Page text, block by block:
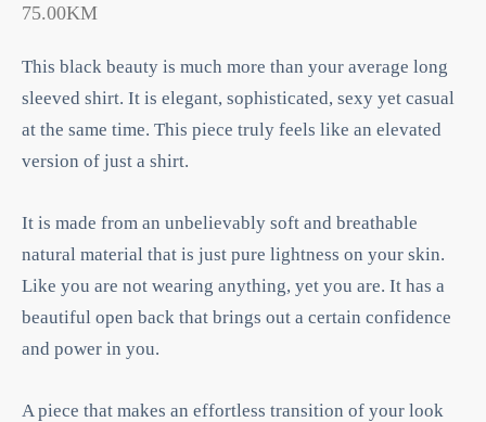
75.00KM
This black beauty is much more than your average long
sleeved shirt. It is elegant, sophisticated, sexy yet casual
at the same time. This piece truly feels like an elevated
version of just a shirt.
It is made from an unbelievably soft and breathable
natural material that is just pure lightness on your skin.
Like you are not wearing anything, yet you are. It has a
beautiful open back that brings out a certain confidence
and power in you.
A piece that makes an effortless transition of your look